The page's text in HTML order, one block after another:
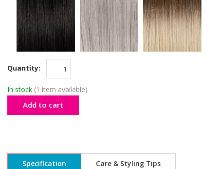
Quantity:
In stock (1 item available)
Add to cart
Specification Care & Styling Tips